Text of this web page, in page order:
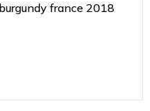
france 2018